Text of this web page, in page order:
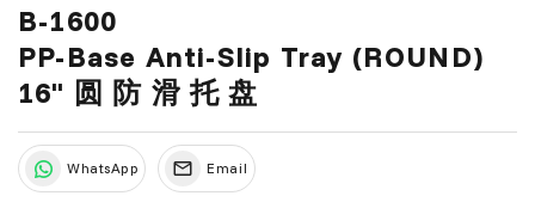
B-1600
PP-Base Anti-Slip Tray (ROUND)
16" 圆 防 滑 托 盘
WhatsApp Email